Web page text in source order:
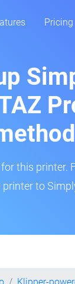
Pricing
this printer.
printer to